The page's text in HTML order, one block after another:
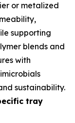
or metalized
supporting
blends and
with
sustainability.
tray